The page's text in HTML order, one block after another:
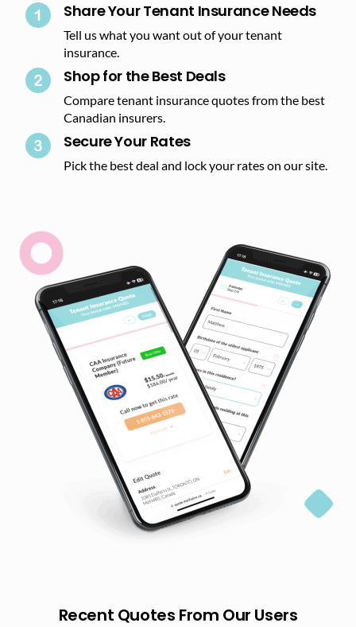
Share Your Tenant Insurance Needs
Tell us what you want out of your tenant
insurance.
Shop for the Best Deals​
Compare tenant insurance quotes from the best
Canadian insurers.
Secure Your Rates​
Pick the best deal and lock your rates on our site.​
Recent Quotes From Our Users